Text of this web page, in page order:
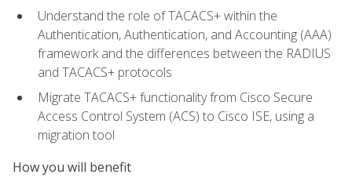
Understand the role of TACACS+ within the
Authentication, Authentication, and Accounting (AAA)
framework and the differences between the RADIUS
and TACACS+ protocols
Migrate TACACS+ functionality from Cisco Secure
Access Control System (ACS) to Cisco ISE, using a
migration tool
How you will benefit